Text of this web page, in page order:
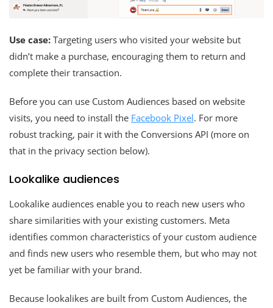
Use case: Targeting users who visited your website but
didn’t make a purchase, encouraging them to return and
complete their transaction.
Before you can use Custom Audiences based on website
visits, you need to install the Facebook Pixel. For more
robust tracking, pair it with the Conversions API (more on
that in the privacy section below).
Lookalike audiences
Lookalike audiences enable you to reach new users who
share similarities with your existing customers. Meta
identifies common characteristics of your custom audience
and finds new users who resemble them, but who may not
yet be familiar with your brand.
Because lookalikes are built from Custom Audiences, the